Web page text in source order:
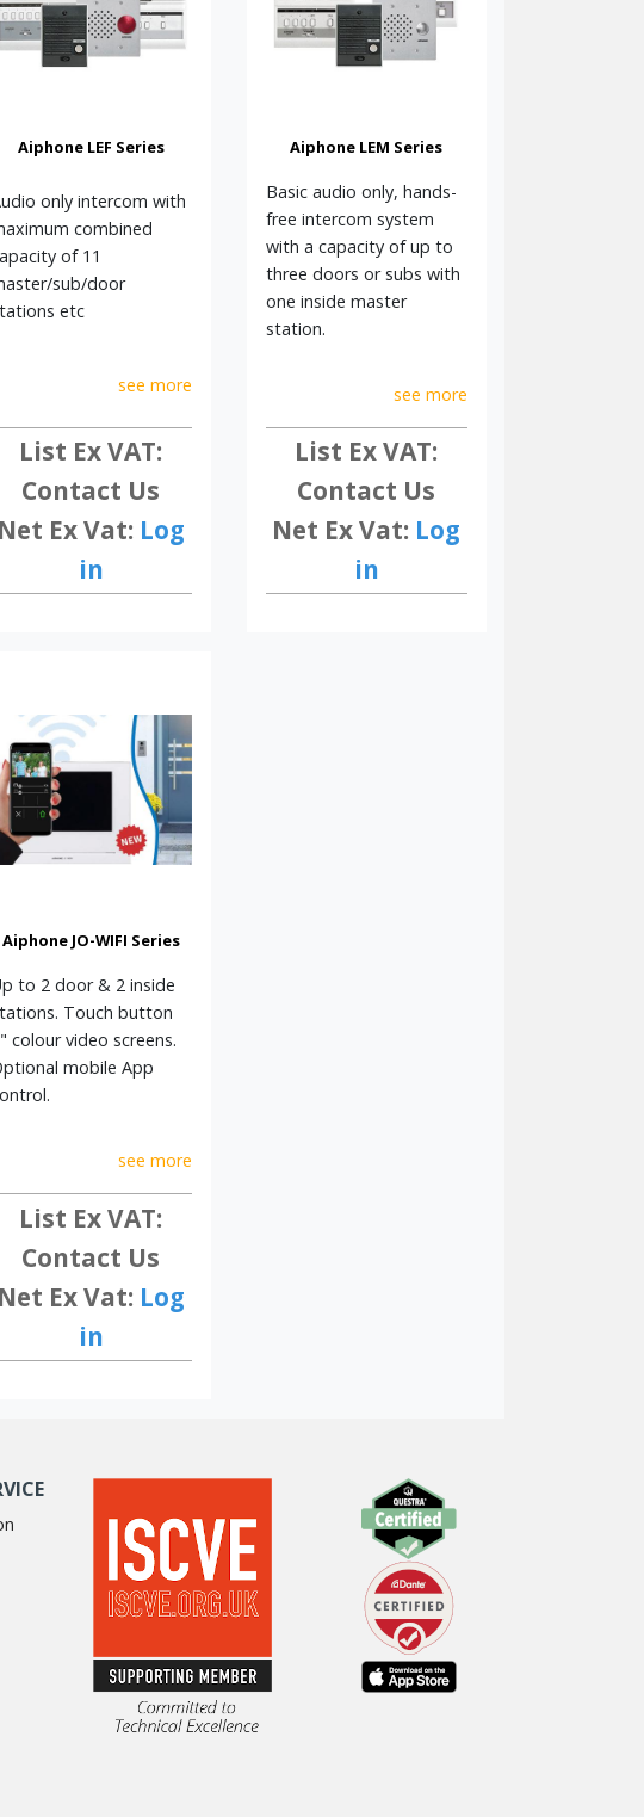
Aiphone delivers proven reliability, excellent build
just need a simple system, boxed kits are also available with
access control solutions trusted worldwide.
Aiphone LEF Series
only intercom with
combined
of 11
sub/door
etc
see more
List Ex VAT:
Contact Us
Net Ex Vat: Log
in
Aiphone LEM Series
Basic audio only, hands-
free intercom system
with a capacity of up to
three doors or subs with
one inside master
station.
see more
List Ex VAT:
Contact Us
Net Ex Vat: Log
in
Aiphone JO-WIFI Series
to 2 door & 2 inside
Touch button
colour video screens.
mobile App
see more
List Ex VAT:
Contact Us
Net Ex Vat: Log
in